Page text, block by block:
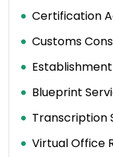
Certification
Customs
Establishment
Blueprint
Transcription
Virtual Office